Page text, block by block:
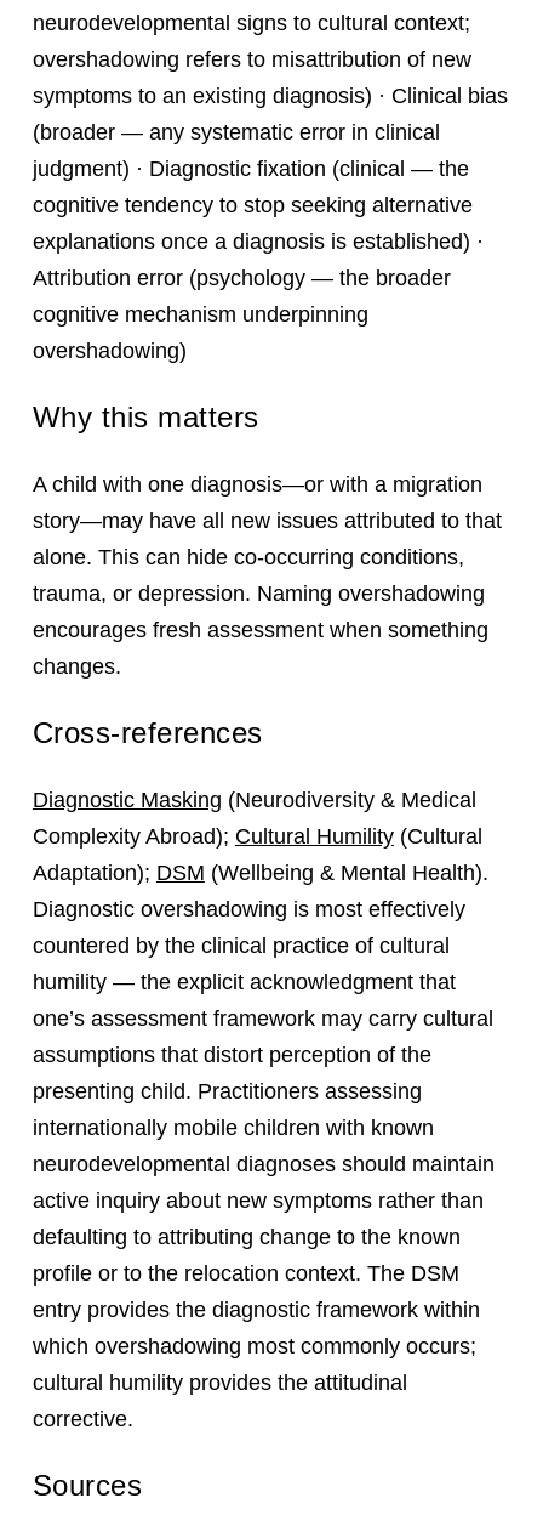
neurodevelopmental signs to cultural context;
overshadowing refers to misattribution of new
symptoms to an existing diagnosis) · Clinical bias
(broader — any systematic error in clinical
judgment) · Diagnostic fixation (clinical — the
cognitive tendency to stop seeking alternative
explanations once a diagnosis is established) ·
Attribution error (psychology — the broader
cognitive mechanism underpinning
overshadowing)
Why this matters
A child with one diagnosis—or with a migration
story—may have all new issues attributed to that
alone. This can hide co‑occurring conditions,
trauma, or depression. Naming overshadowing
encourages fresh assessment when something
changes.
Cross-references
Diagnostic Masking (Neurodiversity & Medical
Complexity Abroad); Cultural Humility(Cultural
Adaptation); DSM (Wellbeing & Mental Health).
Diagnostic overshadowing is most effectively
countered by the clinical practice of cultural
humility — the explicit acknowledgment that
one’s assessment framework may carry cultural
assumptions that distort perception of the
presenting child. Practitioners assessing
internationally mobile children with known
neurodevelopmental diagnoses should maintain
active inquiry about new symptoms rather than
defaulting to attributing change to the known
profile or to the relocation context. The DSM
entry provides the diagnostic framework within
which overshadowing most commonly occurs;
cultural humility provides the attitudinal
corrective.
Sources